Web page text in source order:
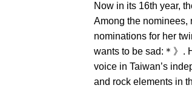
Now in its 16th year,
Among the nominees,
nominations for her
wants to be sad:＊》.
voice in Taiwan’s
and rock elements in